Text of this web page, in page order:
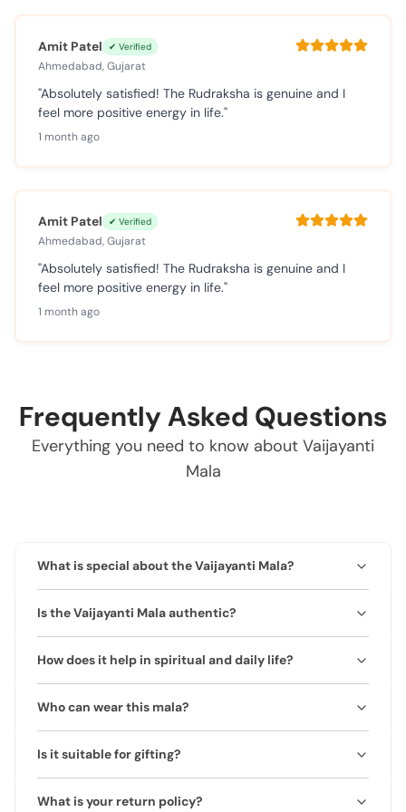
Amit Patel ✔ Verified
Ahmedabad, Gujarat
"Absolutely satisfied! The Rudraksha is genuine and I
feel more positive energy in life."
1 month ago
Amit Patel ✔ Verified
Ahmedabad, Gujarat
"Absolutely satisfied! The Rudraksha is genuine and I
feel more positive energy in life."
1 month ago
Frequently Asked Questions
Everything you need to know about Vaijayanti
Mala
What is special about the Vaijayanti Mala?
The Vaijayanti Mala is crafted from natural Vaijayanti
beads, traditionally associated with spiritual purity and
divine blessings. It is believed to enhance positivity,
meditation focus, and protection.
Is the Vaijayanti Mala authentic?
Yes, this mala is made from 100% natural and genuine
Vaijayanti beads. Each mala comes with a certificate of
authenticity.
How does it help in spiritual and daily life?
Vaijayanti beads are believed to remove negativity,
enhance spiritual awareness, and balance emotional
energy.
Who can wear this mala?
Suitable for anyone seeking spiritual growth, calmness,
and positive vibrations. Ideal for meditation or daily
wear.
Is it suitable for gifting?
Yes, it makes a meaningful spiritual gift and comes
What is your return policy?